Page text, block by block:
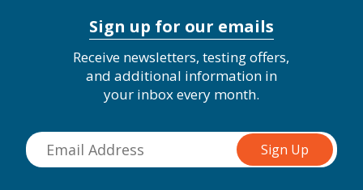
Sign up for our emails
Receive newsletters, testing offers,
and additional information in
your inbox every month.